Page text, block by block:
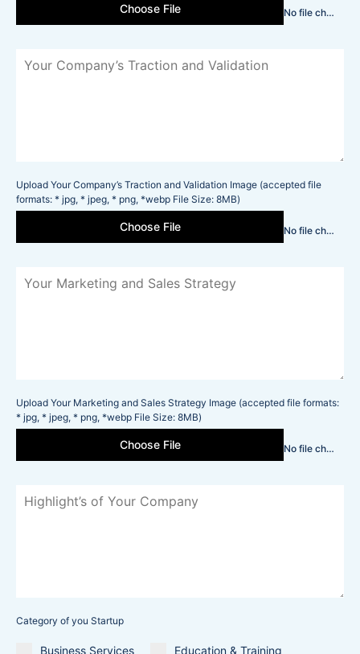
Choose File No file chosen
Upload Your Company’s Traction and Validation Image (accepted file
formats: * jpg, * jpeg, * png, *webp File Size: 8MB)
Choose File No file chosen
Upload Your Marketing and Sales Strategy Image (accepted file formats:
* jpg, * jpeg, * png, *webp File Size: 8MB)
Choose File No file chosen
Category of you Startup
Business Services
Education & Training